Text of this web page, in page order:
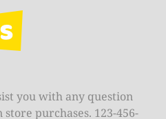
you with any question
purchases. 123-456-